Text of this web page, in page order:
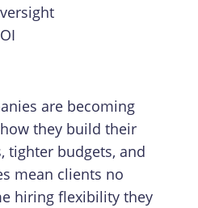
are becoming
they build their
tighter budgets, and
mean clients no
hiring flexibility they